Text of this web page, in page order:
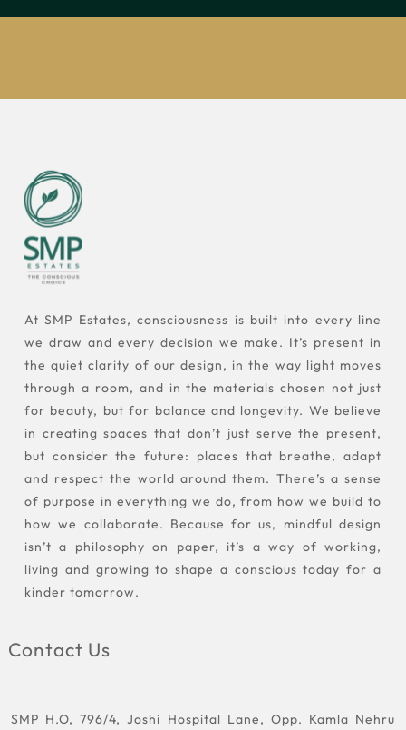
At SMP Estates, consciousness is built into every line
we draw and every decision we make. It’s present in
the quiet clarity of our design, in the way light moves
through a room, and in the materials chosen not just
for beauty, but for balance and longevity. We believe
in creating spaces that don’t just serve the present,
but consider the future: places that breathe, adapt
and respect the world around them. There’s a sense
of purpose in everything we do, from how we build to
how we collaborate. Because for us, mindful design
isn’t a philosophy on paper, it’s a way of working,
living and growing to shape a conscious today for a
kinder tomorrow.
Contact Us
SMP H.O, 796/4, Joshi Hospital Lane, Opp. Kamla Nehru